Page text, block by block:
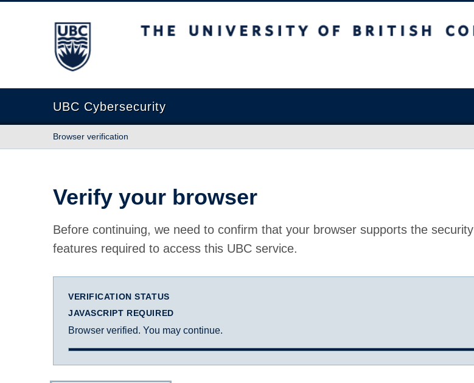
The University of British Columbia
UBC Cybersecurity
Browser verification
Verify your browser
Before continuing, we need to confirm that your browser supports the security
features required to access this UBC service.
VERIFICATION STATUS
JAVASCRIPT REQUIRED
Browser verified. You may continue.